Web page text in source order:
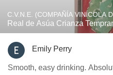
C.V.N.E. (COMPAÑÍA VINÍCOLA
Real de Asúa Crianza
Emily Perry
Smooth, easy drinking.